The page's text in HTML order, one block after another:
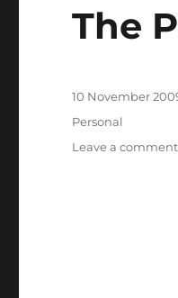
The
Posted
on
10 November
Categories
Personal
Leave a comment